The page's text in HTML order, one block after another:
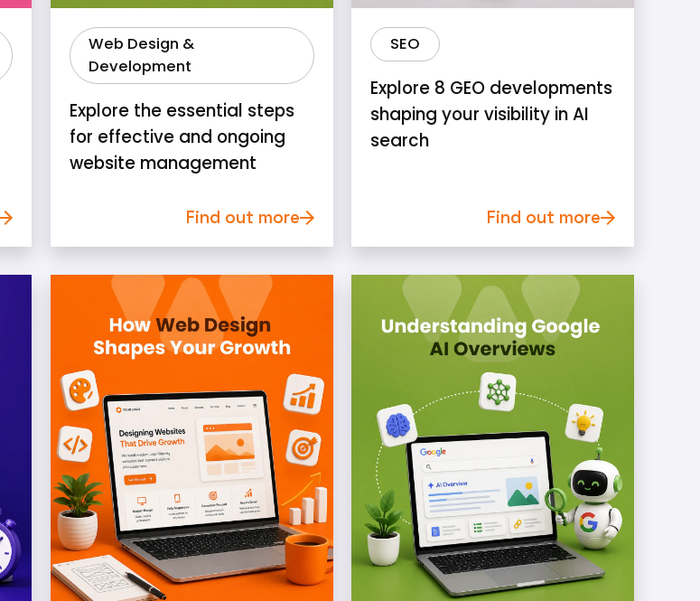
Web Design &
Development
Explore the essential steps
for effective and ongoing
website management
Find out more
SEO
Explore 8 GEO developments
shaping your visibility in AI
search
Find out more